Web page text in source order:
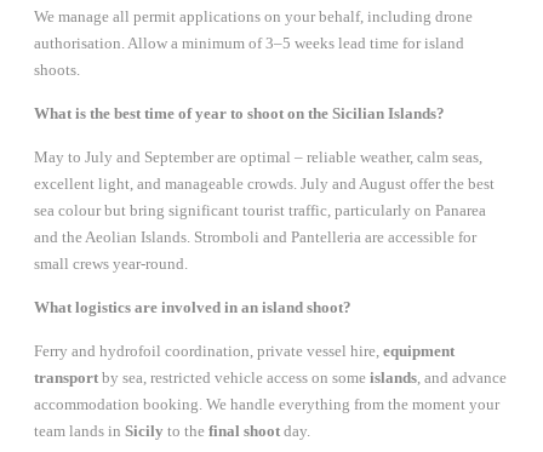
We manage all permit applications on your behalf, including drone
authorisation. Allow a minimum of 3–5 weeks lead time for island
shoots.
What is the best time of year to shoot on the Sicilian Islands?
May to July and September are optimal – reliable weather, calm seas,
excellent light, and manageable crowds. July and August offer the best
sea colour but bring significant tourist traffic, particularly on Panarea
and the Aeolian Islands. Stromboli and Pantelleria are accessible for
small crews year-round.
What logistics are involved in an island shoot?
Ferry and hydrofoil coordination, private vessel hire, equipment
transport by sea, restricted vehicle access on some islands , and advance
accommodation booking. We handle everything from the moment your
team lands in Sicily to the final shoot day.